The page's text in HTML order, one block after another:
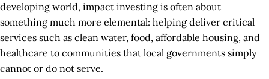
developing world, impact investing is often about
something much more elemental: helping deliver critical
services such as clean water, food, affordable housing, and
healthcare to communities that local governments simply
cannot or do not serve.